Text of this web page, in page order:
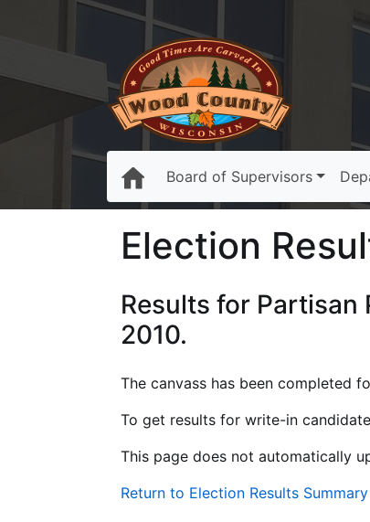
Board of Supervisors
Election
Results for Partisan
2010.
The canvass has been completed
To get results for write-in
This page does not automatically
Return to Election Results Summary